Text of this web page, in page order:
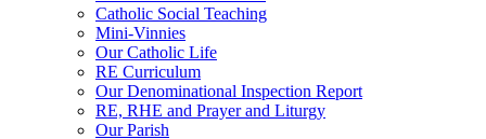
Catholic Social Teaching
Mini-Vinnies
Our Catholic Life
RE Curriculum
Our Denominational Inspection Report
RE, RHE and Prayer and Liturgy
Our Parish